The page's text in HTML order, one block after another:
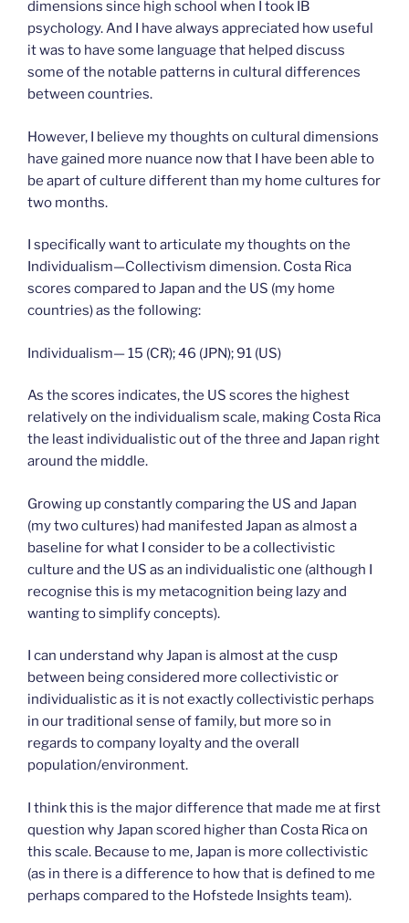
dimensions since high school when I took IB
psychology. And I have always appreciated how useful
it was to have some language that helped discuss
some of the notable patterns in cultural differences
between countries.
However, I believe my thoughts on cultural dimensions
have gained more nuance now that I have been able to
be apart of culture different than my home cultures for
two months.
I specifically want to articulate my thoughts on the
Individualism—Collectivism dimension. Costa Rica
scores compared to Japan and the US (my home
countries) as the following:
Individualism— 15 (CR); 46 (JPN); 91 (US)
As the scores indicates, the US scores the highest
relatively on the individualism scale, making Costa Rica
the least individualistic out of the three and Japan right
around the middle.
Growing up constantly comparing the US and Japan
(my two cultures) had manifested Japan as almost a
baseline for what I consider to be a collectivistic
culture and the US as an individualistic one (although I
recognise this is my metacognition being lazy and
wanting to simplify concepts).
I can understand why Japan is almost at the cusp
between being considered more collectivistic or
individualistic as it is not exactly collectivistic perhaps
in our traditional sense of family, but more so in
regards to company loyalty and the overall
population/environment.
I think this is the major difference that made me at first
question why Japan scored higher than Costa Rica on
this scale. Because to me, Japan is more collectivistic
(as in there is a difference to how that is defined to me
perhaps compared to the Hofstede Insights team).